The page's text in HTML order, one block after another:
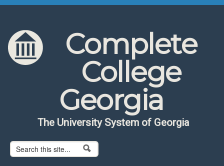
Skip to content
Skip to navigation
Complete
College
Georgia
The University System of Georgia
Search form
Search